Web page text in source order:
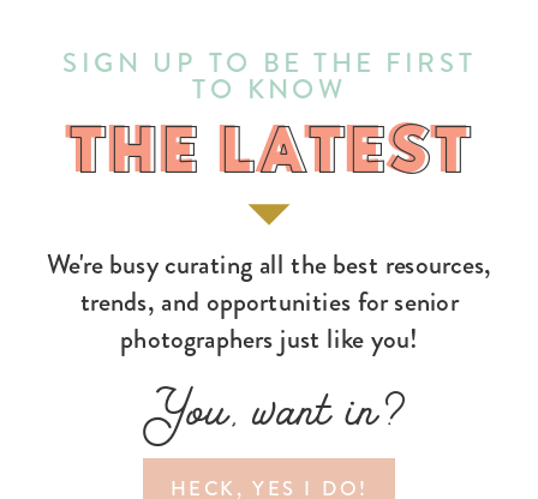
HECK, YES I DO!
You, want in?
We're busy curating all the best resources,
trends, and opportunities for senior
photographers just like you!
THE LATEST
SIGN UP TO BE THE FIRST
TO KNOW
THE LATEST